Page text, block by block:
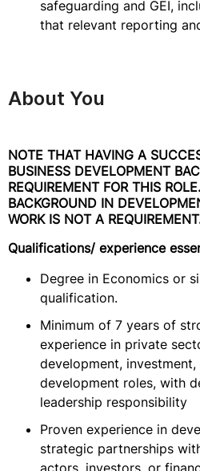
safeguarding and GEI,
that relevant reporting
About You
NOTE THAT HAVING A
BUSINESS DEVELOPMENT
REQUIREMENT FOR THIS
BACKGROUND IN
WORK IS NOT A
Qualifications/ experience
Degree in Economics or
qualification.
Minimum of 7 years of
experience in private
development,
development roles, with
leadership responsibility
Proven experience in
strategic partnerships
actors, investors, or